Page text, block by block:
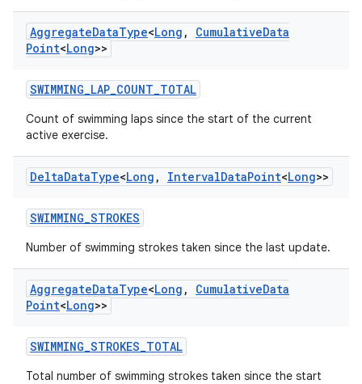
AggregateDataType<Long , CumulativeData
Point<Long>>
SWIMMING_LAP_COUNT_TOTAL
Count of swimming laps since the start of the current
active exercise.
DeltaDataType<Long , IntervalDataPoint<Long>>
SWIMMING_STROKES
Number of swimming strokes taken since the last update.
AggregateDataType<Long , CumulativeData
Point<Long>>
SWIMMING_STROKES_TOTAL
Total number of swimming strokes taken since the start